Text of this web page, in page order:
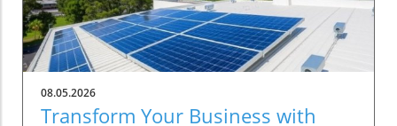
08.05.2026
Transform Your Business with